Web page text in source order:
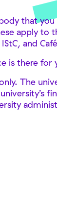
that
apply to
and
is there for
The